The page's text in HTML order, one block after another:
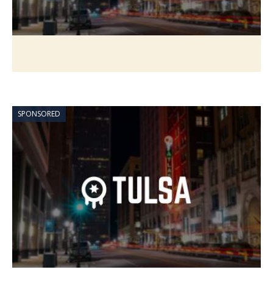
SPONSORED